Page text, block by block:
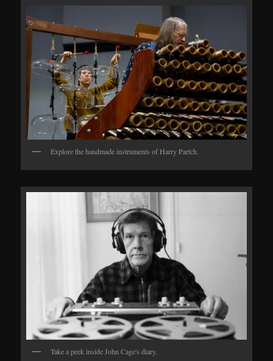
Explore the handmade instruments of Harry Partch.
Take a peek inside John Cage's diary.